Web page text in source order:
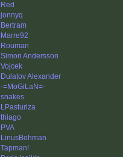
Red
jonnyq
Bertram
Marre92
Rouman
Simon Andersson
Vojcek
Dulatov Alexander
-=MoGiLaN=-
snakes
LPasturiza
thiago
PVA
LinusBohman
Tapman!